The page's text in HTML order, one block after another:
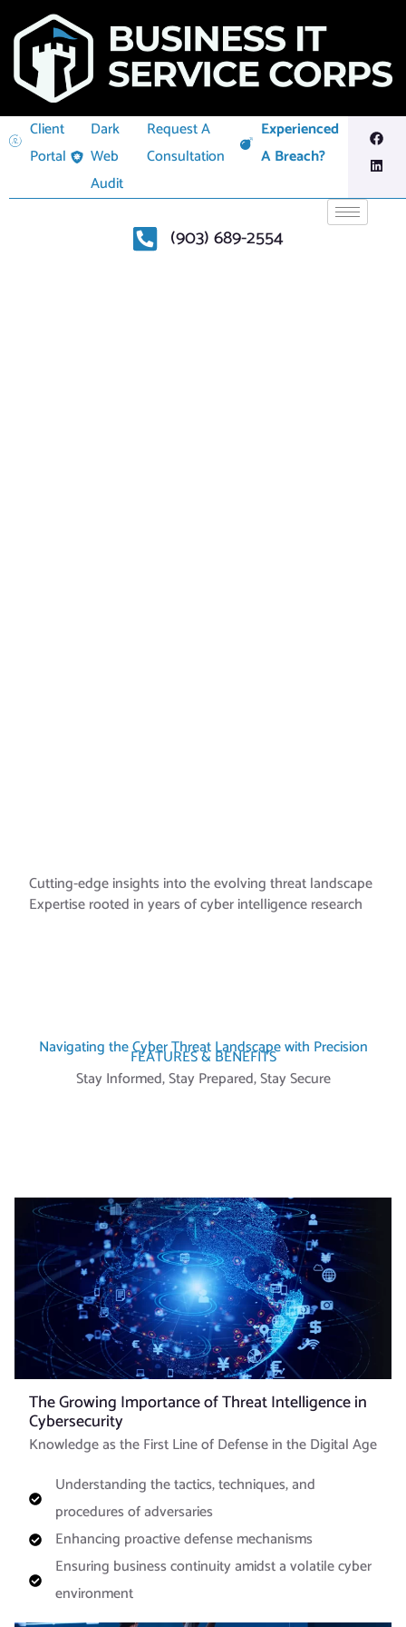
Client
Portal
Dark
Web
Audit
Request A
Consultation
Experienced
A Breach?
(903) 689-2554
Cutting-edge insights into the evolving threat landscape
Expertise rooted in years of cyber intelligence research
FEATURES & BENEFITS
Navigating the Cyber Threat Landscape with Precision
Stay Informed, Stay Prepared, Stay Secure
The Growing Importance of Threat Intelligence in
Cybersecurity
Knowledge as the First Line of Defense in the Digital Age
Understanding the tactics, techniques, and
procedures of adversaries
Enhancing proactive defense mechanisms
Ensuring business continuity amidst a volatile cyber
environment